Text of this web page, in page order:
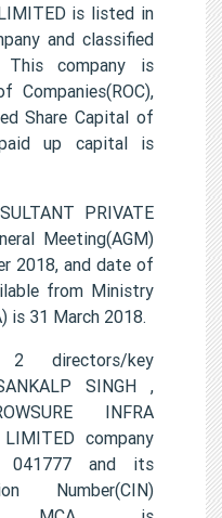
is listed in
and classified
This company is
Share Capital of
up capital is
PRIVATE
Meeting(AGM)
2018, and date of
from Ministry
is 31 March 2018.
directors/key
SINGH ,
INFRA
LIMITED company
041777 and its
Number(CIN)